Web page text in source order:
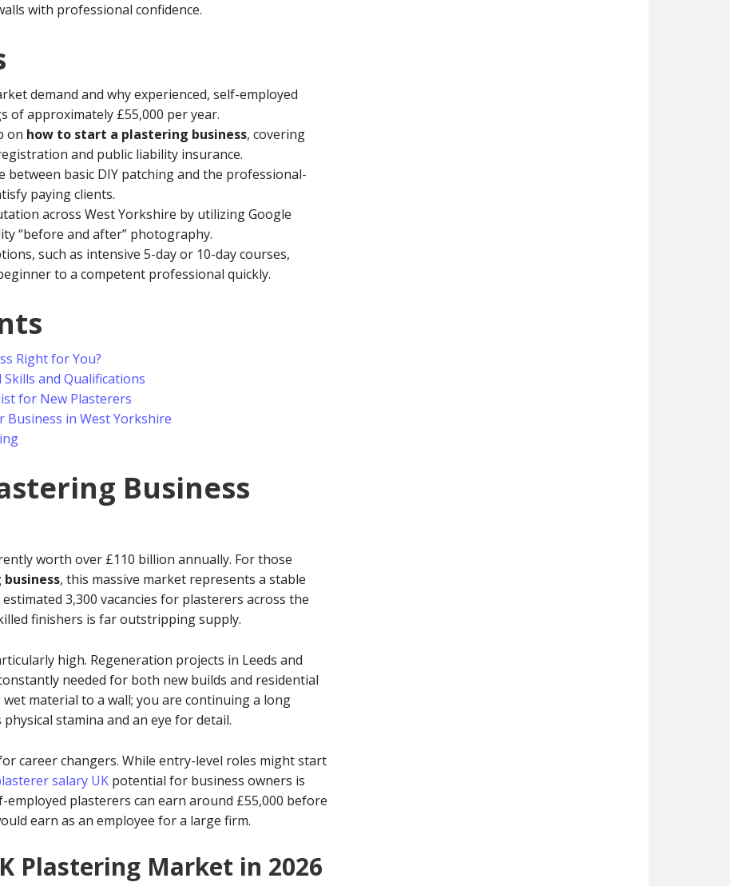
with professional confidence.
demand and why experienced, self-employed
of approximately £55,000 per year.
on how to start a plastering business, covering
and public liability insurance.
between basic DIY patching and the professional-
paying clients.
across West Yorkshire by utilizing Google
“before and after” photography.
such as intensive 5-day or 10-day courses,
to a competent professional quickly.
Right for You?
and Qualifications
for New Plasterers
in West Yorkshire
Business
worth over £110 billion annually. For those
, this massive market represents a stable
3,300 vacancies for plasterers across the
finishers is far outstripping supply.
high. Regeneration projects in Leeds and
needed for both new builds and residential
material to a wall; you are continuing a long
stamina and an eye for detail.
career changers. While entry-level roles might start
salary UK potential for business owners is
employed plasterers can earn around £55,000 before
earn as an employee for a large firm.
Plastering Market in 2026